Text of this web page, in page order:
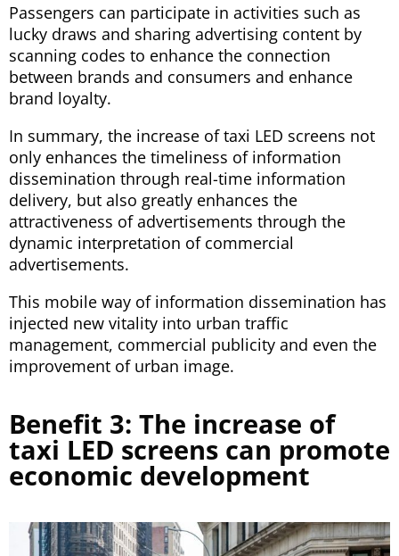
Passengers can participate in activities such as
lucky draws and sharing advertising content by
scanning codes to enhance the connection
between brands and consumers and enhance
brand loyalty.
In summary, the increase of taxi LED screens not
only enhances the timeliness of information
dissemination through real-time information
delivery, but also greatly enhances the
attractiveness of advertisements through the
dynamic interpretation of commercial
advertisements.
This mobile way of information dissemination has
injected new vitality into urban traffic
management, commercial publicity and even the
improvement of urban image.
Benefit 3: The increase of
taxi LED screens can promote
economic development